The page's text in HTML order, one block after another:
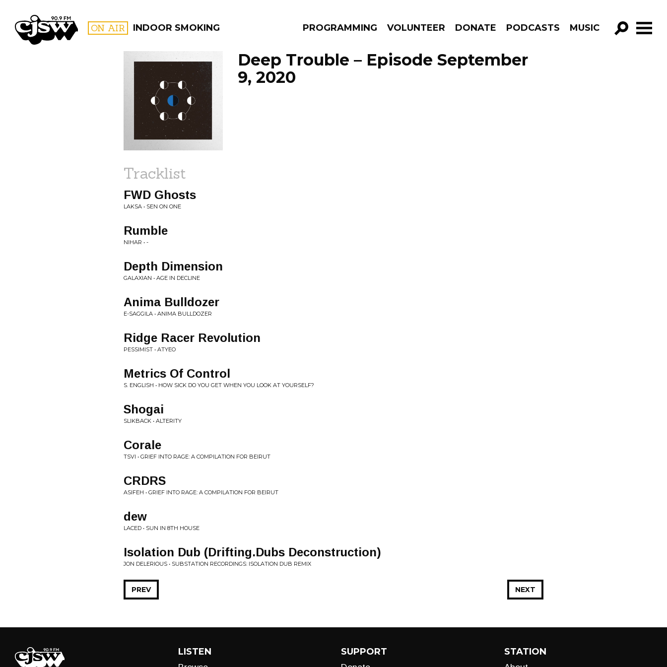
CJSW ON AIR INDOOR SMOKING PROGRAMMING VOLUNTEER DONATE PODCASTS MUSIC
GO!
FILTER BY:
PROGRAMS
Deep Trouble – Episode September
9, 2020
Tracklist
FWD Ghosts
LAKSA • SEN ON ONE
Rumble
NIHAR • -
Depth Dimension
GALAXIAN • AGE IN DECLINE
Anima Bulldozer
E-SAGGILA • ANIMA BULLDOZER
Ridge Racer Revolution
PESSIMIST • ATYEO
Metrics Of Control
S. ENGLISH • HOW SICK DO YOU GET WHEN YOU LOOK AT YOURSELF?
Shogai
SLIKBACK • ALTERITY
Corale
TSVI • GRIEF INTO RAGE: A COMPILATION FOR BEIRUT
CRDRS
ASIFEH • GRIEF INTO RAGE: A COMPILATION FOR BEIRUT
dew
LACED • SUN IN 8TH HOUSE
Isolation Dub (Drifting.Dubs Deconstruction)
JON DELERIOUS • SUBSTATION RECORDINGS: ISOLATION DUB REMIX
NEXT
PREV
LISTEN SUPPORT STATION